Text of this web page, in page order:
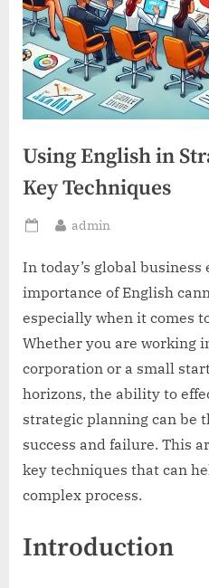
Using English in
Key Techniques
Posted
By
admin
In today’s global
importance of English
especially when it comes
Whether you are working
corporation or a small
horizons, the ability to
strategic planning can be
success and failure. This
key techniques that can
complex process.
Introduction